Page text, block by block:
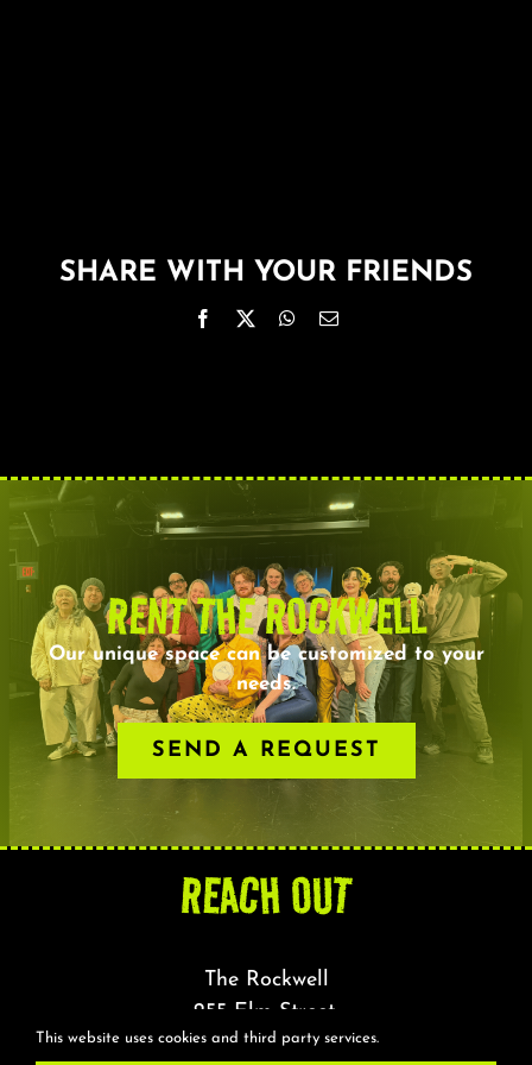
SHARE WITH YOUR FRIENDS
Facebook WhatsApp
Email
RENT THE ROCKWELL
Our unique space can be customized to your
needs.
SEND A REQUEST
REACH OUT
The Rockwell
255 Elm Street,
Somerville, MA 02144
This website uses cookies and third party services.